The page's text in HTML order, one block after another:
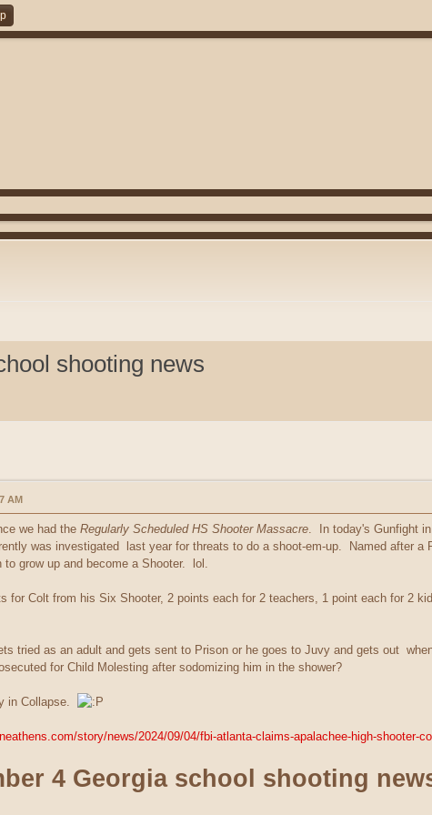
shooting news
AM
we had the Regularly Scheduled HS Shooter Massacre . In today's Gunfight
was investigated last year for threats to do a shoot-em-up. Named after
to grow up and become a Shooter. lol.
for Colt from his Six Shooter, 2 points each for 2 teachers, 1 point each for 2
tried as an adult and gets sent to Prison or he goes to Juvy and gets out
for Child Molesting after sodomizing him in the shower?
in Collapse.
story/news/2024/09/04/fbi-atlanta-claims-apalachee-high-shooter-
4 Georgia school shooting